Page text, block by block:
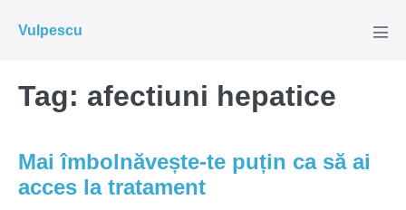
Vulpescu
Tag: afectiuni hepatice
Mai îmbolnăvește-te puțin ca să ai
acces la tratament